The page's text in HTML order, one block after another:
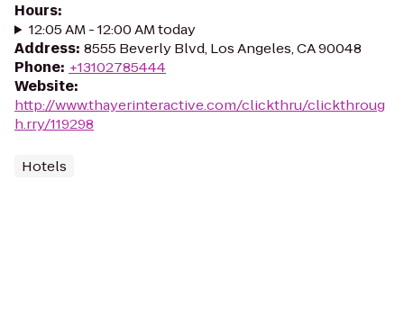
Hours:
12:05 AM - 12:00 AM today
Address: 8555 Beverly Blvd, Los Angeles, CA 90048
Phone: +13102785444
Website:
http://www.thayerinteractive.com/clickthru/clickthroug
h.rry/119298
Hotels